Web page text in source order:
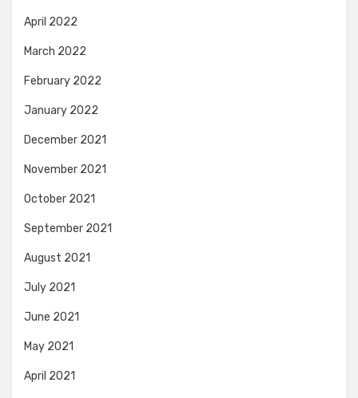
April 2022
March 2022
February 2022
January 2022
December 2021
November 2021
October 2021
September 2021
August 2021
July 2021
June 2021
May 2021
April 2021